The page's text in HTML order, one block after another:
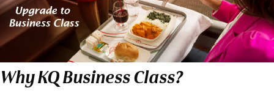
Why KQ Business Class?